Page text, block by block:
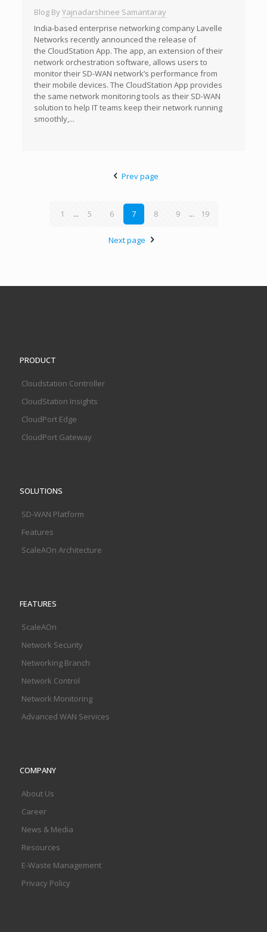
Blog ByYajnadarshinee Samantaray
India-based enterprise networking company Lavelle
Networks recently announced the release of
the CloudStation App. The app, an extension of their
network orchestration software, allows users to
monitor their SD-WAN network’s performance from
their mobile devices. The CloudStation App provides
the same network monitoring tools as their SD-WAN
solution to help IT teams keep their network running
smoothly,...
Prev page
1 ... 5 6 7 8 9 ... 19
Next page
PRODUCT
Cloudstation Controller
CloudStation Insights
CloudPort Edge
CloudPort Gateway
SOLUTIONS
SD-WAN Platform
Features
ScaleAOn Architecture
FEATURES
ScaleAOn
Network Security
Networking Branch
Network Control
Network Monitoring
Advanced WAN Services
COMPANY
About Us
Career
News & Media
Resources
E-Waste Management
Privacy Policy